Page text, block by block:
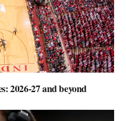
2026-27 and beyond